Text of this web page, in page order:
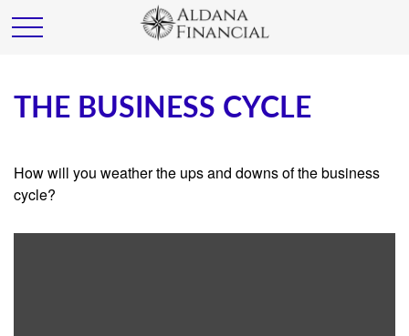
THE BUSINESS CYCLE
How will you weather the ups and downs of the business
cycle?